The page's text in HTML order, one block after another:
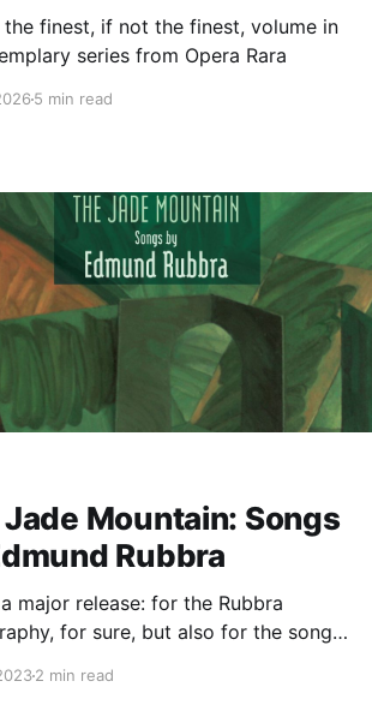
the finest, if not the finest, volume in
series from Opera Rara
5 min read
Mountain: Songs
Rubbra
major release: for the Rubbra
for sure, but also for the song
2 min read